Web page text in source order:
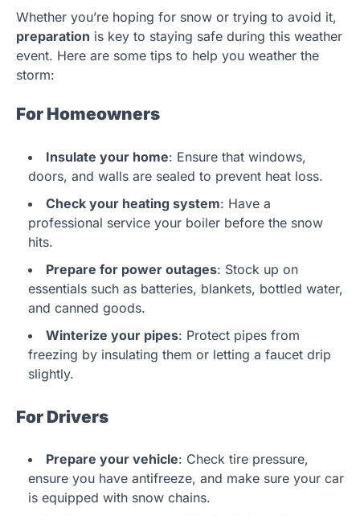
Whether you’re hoping for snow or trying to avoid it,
preparation is key to staying safe during this weather
event. Here are some tips to help you weather the
storm:
For Homeowners
Insulate your home: Ensure that windows,
doors, and walls are sealed to prevent heat loss.
Check your heating system: Have a
professional service your boiler before the snow
hits.
Prepare for power outages: Stock up on
essentials such as batteries, blankets, bottled water,
and canned goods.
Winterize your pipes: Protect pipes from
freezing by insulating them or letting a faucet drip
slightly.
For Drivers
Prepare your vehicle: Check tire pressure,
ensure you have antifreeze, and make sure your car
is equipped with snow chains.